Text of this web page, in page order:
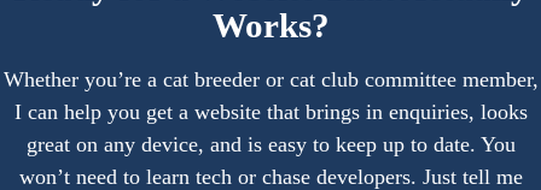
Works?
Whether you’re a cat breeder or cat club committee member,
I can help you get a website that brings in enquiries, looks
great on any device, and is easy to keep up to date. You
won’t need to learn tech or chase developers. Just tell me